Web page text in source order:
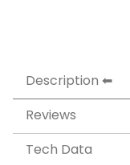
Description
Reviews
Tech Data